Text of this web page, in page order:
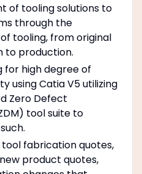
of tooling solutions to
through the
tooling, from original
to production.
for high degree of
using Catia V5 utilizing
Zero Defect
tool suite to
fabrication quotes,
product quotes,